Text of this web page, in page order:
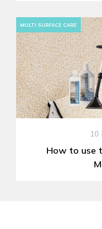
MULTI SURFACE CARE
10
How to use